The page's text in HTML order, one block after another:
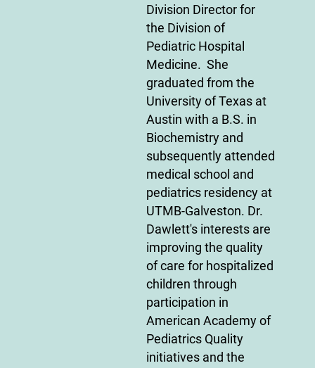
Division Director for
the Division of
Pediatric Hospital
Medicine. She
graduated from the
University of Texas at
Austin with a B.S. in
Biochemistry and
subsequently attended
medical school and
pediatrics residency at
UTMB-Galveston. Dr.
Dawlett's interests are
improving the quality
of care for hospitalized
children through
participation in
American Academy of
Pediatrics Quality
initiatives and the